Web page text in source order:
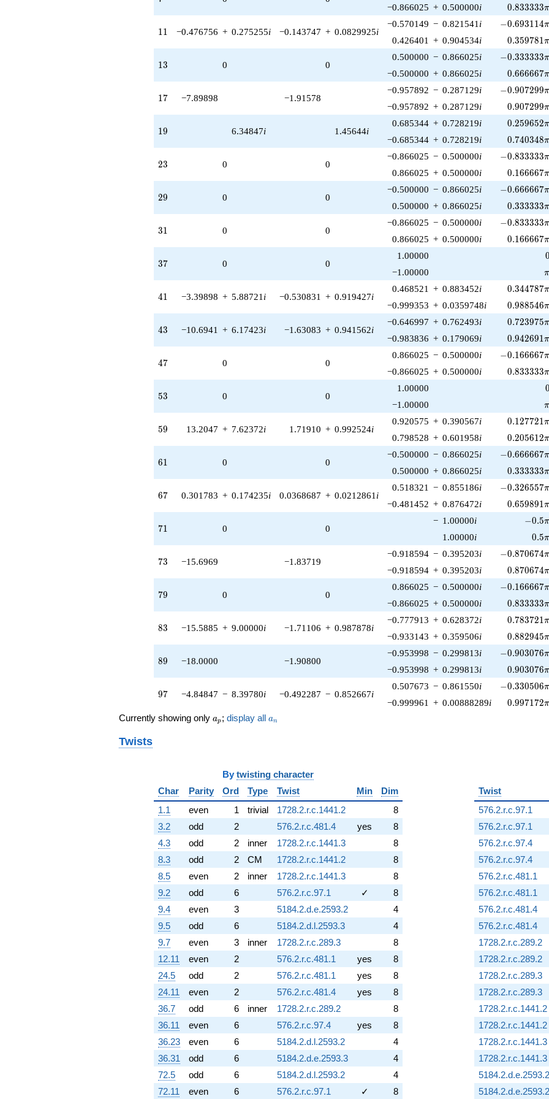
−0.866025 + 0.500000i 0.833333π
11
11 −0.476756 + 0.275255i −0.143747 + 0.0829925i
−0.570149 − 0.821541 i -0.693114\pi
−0.693114π
0.426401 + 0.904534i 0.359781π
13
13 0 0
0.500000 − 0.866025i -0.333333\pi
−0.333333π
−0.500000 + 0.866025i 0.666667π
17
17 −7.89898 −1.91578
−0.957892 − 0.287129i -0.907299\pi
−0.907299π
−0.957892 + 0.287129i 0.907299π
19
19 6.34847i 1.45644i
0.685344 + 0.728219i 0.259652π
−0.685344 + 0.728219i 0.740348π
23
23 0 0
−0.866025 − 0.500000i -0.833333\pi
−0.833333π
0.866025 + 0.500000i 0.166667π
29
29 0 0
−0.500000 − 0.866025i -0.666667\pi
−0.666667π
0.500000 + 0.866025i 0.333333π
31
31 0 0
−0.866025 − 0.500000i -0.833333\pi
−0.833333π
0.866025 + 0.500000i 0.166667π
37
37 0 0
1.00000 0
0
−1.00000 π
41
41 −3.39898 + 5.88721 i −0.530831 + 0.919427i
0.468521 + 0.883452i 0.344787π
−0.999353 + 0.0359748i 0.988546π
43
43 −10.6941 + 6.17423i −1.63083 + 0.941562i
−0.646997 + 0.762493i 0.723975π
−0.983836 + 0.179069i 0.942691π
47
47 0 0
0.866025 − 0.500000i -0.166667\pi
−0.166667π
−0.866025 + 0.500000i 0.833333π
53
53 0 0
1.00000 0
0
−1.00000 π
59
59 13.2047 + 7.62372i 1.71910 + 0.992524i
0.920575 + 0.390567i 0.127721π
0.798528 + 0.601958i 0.205612π
61
61 0 0
−0.500000 − 0.866025i -0.666667\pi
−0.666667π
0.500000 + 0.866025i 0.333333π
67
67 0.301783 + 0.174235i 0.0368687 + 0.0212861 i
0.518321 − 0.855186i -0.326557\pi
−0.326557π
−0.481452 + 0.876472i 0.659891π
71
71 0 0
− 1.00000i -0.5\pi
−0.5π
1.00000i 0.5π
73
73 −15.6969 −1.83719
−0.918594 − 0.395203i -0.870674\pi
−0.870674π
−0.918594 + 0.395203i 0.870674π
79
79 0 0
0.866025 − 0.500000i -0.166667\pi
−0.166667π
−0.866025 + 0.500000i 0.833333π
83
83 −15.5885 + 9.00000i −1.71106 + 0.987878i
−0.777913 + 0.628372i 0.783721π
−0.933143 + 0.359506i 0.882945π
89
89 −18.0000 −1.90800
−0.953998 − 0.299813i -0.903076\pi
−0.903076π
−0.953998 + 0.299813i 0.903076π
97
97 −4.84847 − 8.39780i −0.492287 − 0.852667i
0.507673 − 0.861550i -0.330506\pi
−0.330506π
−0.999961 + 0.00888289i 0.997172π
Currently showing only a_p
ap ; display all a_n
an
Twists
By twisting character
Char
Parity Ord Type Twist Min
Dim
1.1
even 1 trivial 1728.2.r.c.1441.2
8
3.2
odd 2 576.2.r.c.481.4 yes
8
4.3
odd 2 inner 1728.2.r.c.1441.3
8
8.3
odd 2 CM 1728.2.r.c.1441.2
8
8.5
even 2 inner 1728.2.r.c.1441.3
8
9.2
odd 6 576.2.r.c.97.1 ✓
8
9.4
even 3 5184.2.d.e.2593.2
4
9.5
odd 6 5184.2.d.l.2593.3
4
9.7
even 3 inner 1728.2.r.c.289.3
8
12.11
even 2 576.2.r.c.481.1 yes
8
24.5
odd 2 576.2.r.c.481.1 yes
8
24.11
even 2 576.2.r.c.481.4 yes
8
36.7
odd 6 inner 1728.2.r.c.289.2
8
36.11
even 6 576.2.r.c.97.4 yes
8
36.23
even 6 5184.2.d.l.2593.2
4
36.31
odd 6 5184.2.d.e.2593.3
4
72.5
odd 6 5184.2.d.l.2593.2
4
72.11
even 6 576.2.r.c.97.1 ✓ 8
Twist
576.2.r.c.97.1
576.2.r.c.97.1
576.2.r.c.97.4
576.2.r.c.97.4
576.2.r.c.481.1
576.2.r.c.481.1
576.2.r.c.481.4
576.2.r.c.481.4
1728.2.r.c.289.2
1728.2.r.c.289.2
1728.2.r.c.289.3
1728.2.r.c.289.3
1728.2.r.c.1441.2
1728.2.r.c.1441.2
1728.2.r.c.1441.3
1728.2.r.c.1441.3
5184.2.d.e.2593.2
5184.2.d.e.2593.2